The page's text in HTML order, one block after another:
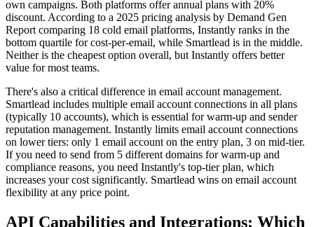
own campaigns. Both platforms offer annual plans with 20%
discount. According to a 2025 pricing analysis by Demand Gen
Report comparing 18 cold email platforms, Instantly ranks in the
bottom quartile for cost-per-email, while Smartlead is in the middle.
Neither is the cheapest option overall, but Instantly offers better
value for most teams.
There's also a critical difference in email account management.
Smartlead includes multiple email account connections in all plans
(typically 10 accounts), which is essential for warm-up and sender
reputation management. Instantly limits email account connections
on lower tiers: only 1 email account on the entry plan, 3 on mid-tier.
If you need to send from 5 different domains for warm-up and
compliance reasons, you need Instantly's top-tier plan, which
increases your cost significantly. Smartlead wins on email account
flexibility at any price point.
API Capabilities and Integrations: Which